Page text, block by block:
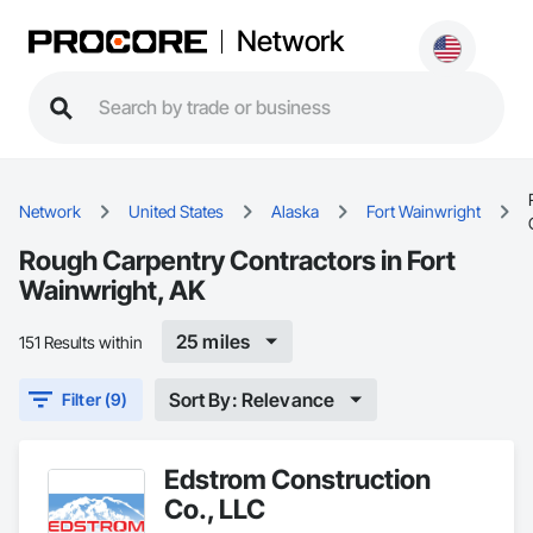
Network
Network United States Alaska Fort Wainwright
Rough Carpentry Contractors in Fort
Wainwright, AK
151 Results within 25 miles
Filter (9) Sort By: Relevance
Edstrom Construction
Co., LLC